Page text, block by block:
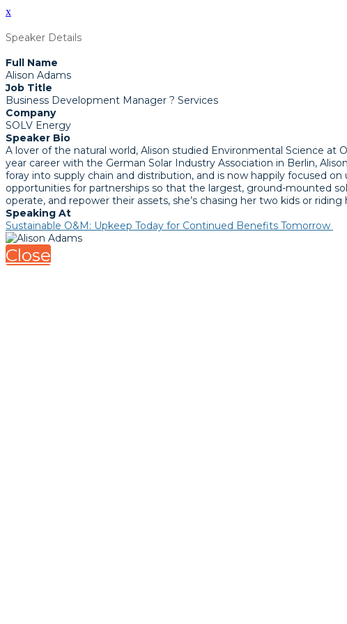
x
Speaker Details
Full Name
Alison Adams
Job Title
Business Development Manager ? Services
Company
SOLV Energy
Speaker Bio
A lover of the natural world, Alison studied Environmental Science
year career with the German Solar Industry Association in Berlin,
foray into supply chain and distribution, and is now happily focused
opportunities for partnerships so that the largest, ground-mounted
operate, and repower their assets, she’s chasing her two kids or
Speaking At
Sustainable O&M: Upkeep Today for Continued Benefits Tomorrow
Close